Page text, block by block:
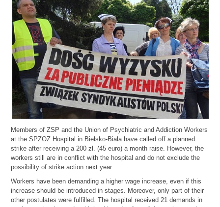
Members of ZSP and the Union of Psychiatric and Addiction Workers
at the SPZOZ Hospital in Bielsko-Biala have called off a planned
strike after receiving a 200 zl. (45 euro) a month raise. However, the
workers still are in conflict with the hospital and do not exclude the
possibility of strike action next year.
Workers have been demanding a higher wage increase, even if this
increase should be introduced in stages. Moreover, only part of their
other postulates were fulfilled. The hospital received 21 demands in